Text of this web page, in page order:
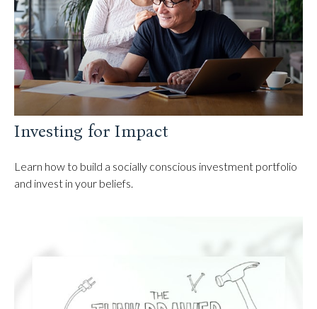
Investing for Impact
Learn how to build a socially conscious investment portfolio
and invest in your beliefs.